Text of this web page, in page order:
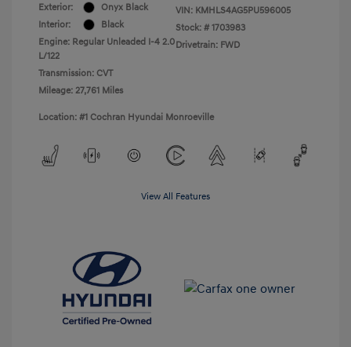
Exterior:
Onyx Black
Interior:
Black
Engine: Regular Unleaded I-4 2.0
L/122
Transmission: CVT
Mileage: 27,761 Miles
VIN: KMHLS4AG5PU596005
Stock: # 1703983
Drivetrain: FWD
Location: #1 Cochran Hyundai Monroeville
View All Features